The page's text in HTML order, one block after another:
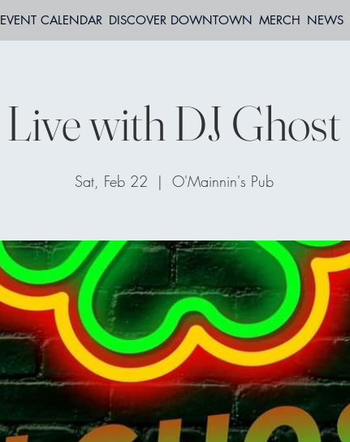
EVENT CALENDAR DISCOVER DOWNTOWN MERCH NEWS
Live with DJ Ghost
Sat, Feb 22
  |
O'Mainnin's Pub